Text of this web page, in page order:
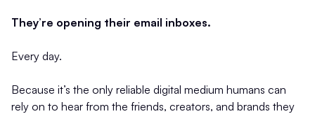
They’re opening their email inboxes.
Every day.
Because it’s the only reliable digital medium humans can
rely on to hear from the friends, creators, and brands they